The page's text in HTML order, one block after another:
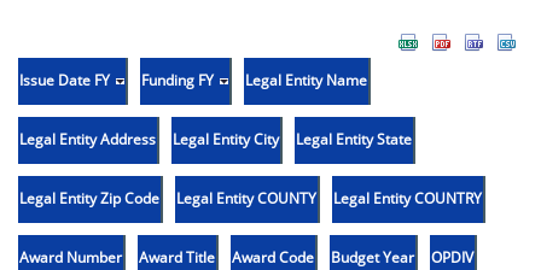
Issue Date FY Funding FY Legal Entity Name
Legal Entity Address Legal Entity City Legal Entity State
Legal Entity Zip Code Legal Entity COUNTY Legal Entity COUNTRY
Award Number Award Title Award Code Budget Year OPDIV